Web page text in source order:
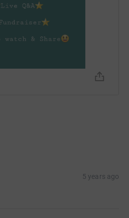
directly to the charity. So
to donate - saving time and
5 years ago